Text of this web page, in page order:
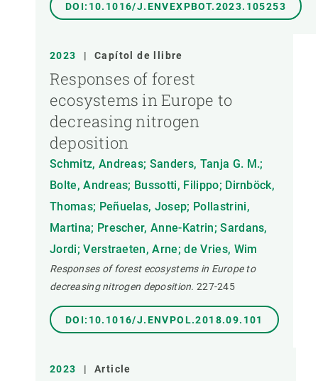
DOI:10.1016/J.ENVEXPBOT.2023.105253
2023 | Capítol de llibre
Responses of forest
ecosystems in Europe to
decreasing nitrogen
deposition
Schmitz, Andreas; Sanders, Tanja G. M.;
Bolte, Andreas; Bussotti, Filippo; Dirnböck,
Thomas; Peñuelas, Josep; Pollastrini,
Martina; Prescher, Anne-Katrin; Sardans,
Jordi; Verstraeten, Arne; de Vries, Wim
Responses of forest ecosystems in Europe to
decreasing nitrogen deposition. 227-245
DOI:10.1016/J.ENVPOL.2018.09.101
2023 | Article